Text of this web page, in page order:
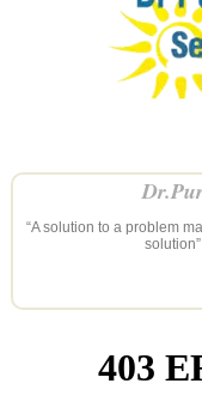
“A solution to a problem